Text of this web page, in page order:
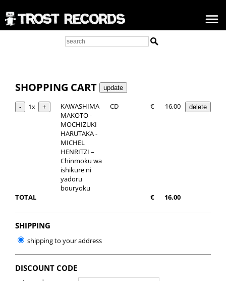
SHOPPING CART
1x
KAWASHIMA
MAKOTO -
MOCHIZUKI
HARUTAKA -
MICHEL
HENRITZI –
Chinmoku wa
ishikure ni
yadoru
bouryoku
CD € 16,00
TOTAL € 16,00
SHIPPING
shipping to your address
DISCOUNT CODE